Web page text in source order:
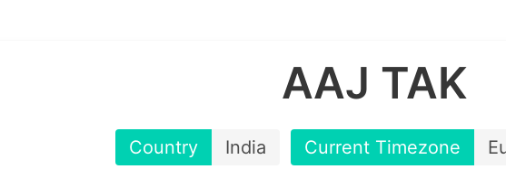
AAJ TAK
Country India Current Timezone